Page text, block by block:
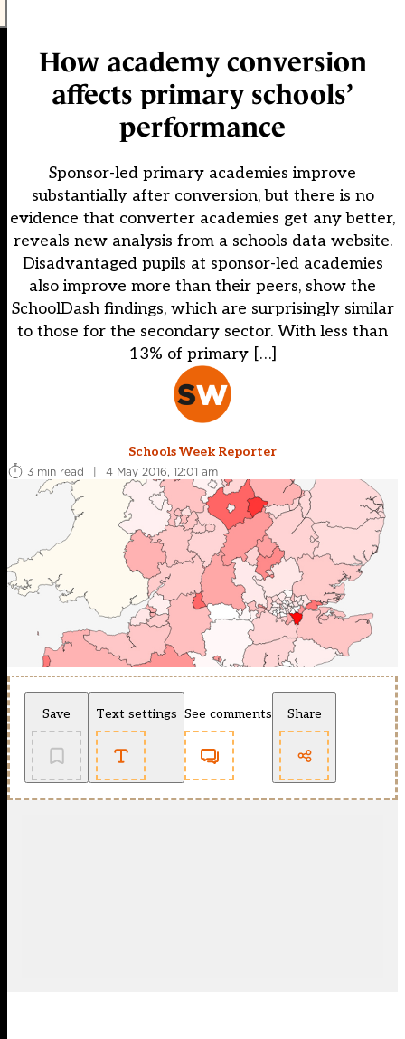
How academy conversion
affects primary schools’
performance
Sponsor-led primary academies improve
substantially after conversion, but there is no
evidence that converter academies get any better,
reveals new analysis from a schools data website.
Disadvantaged pupils at sponsor-led academies
also improve more than their peers, show the
SchoolDash findings, which are surprisingly similar
to those for the secondary sector. With less than
13% of primary […]
Schools Week Reporter
3 min read
| 4 May 2016, 12:01 am
Save Text settings See comments Share